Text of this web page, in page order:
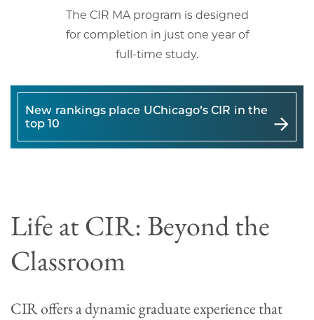
The CIR MA program is designed
for completion in just one year of
full-time study.
New rankings place UChicago’s CIR in the
top 10
Life at CIR: Beyond the
Classroom
CIR offers a dynamic graduate experience that